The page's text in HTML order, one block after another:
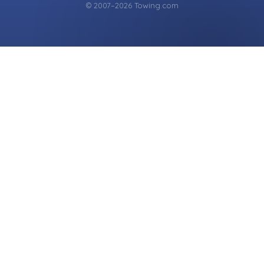
© 2007–2026 Towing.com